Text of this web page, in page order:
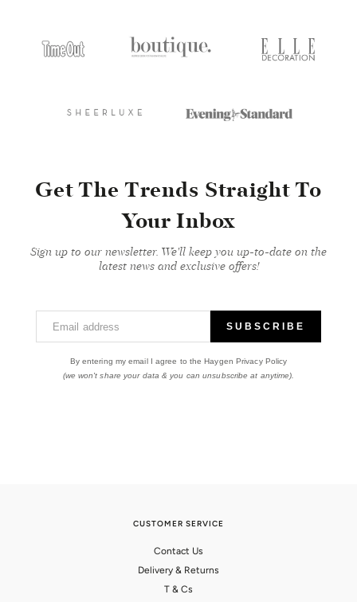
Get The Trends Straight To
Your Inbox
Sign up to our newsletter. We'll keep you up-to-date on the
latest news and exclusive offers!
Email address SUBSCRIBE
By entering my email I agree to the Haygen Privacy Policy
(we won't share your data & you can unsubscribe at anytime).
CUSTOMER SERVICE
Contact Us
Delivery & Returns
T & Cs